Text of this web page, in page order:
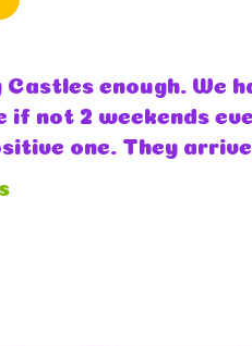
recommend
loved it” - Amanda